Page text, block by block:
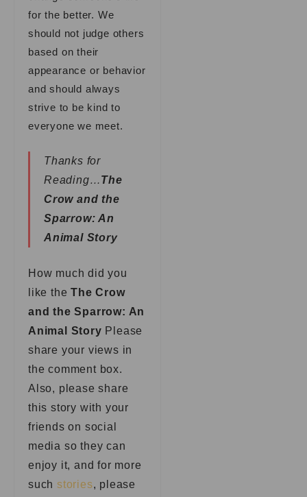
for the better. We
should not judge others
based on their
appearance or behavior
and should always
strive to be kind to
everyone we meet.
Thanks for
Reading…The
Crow and the
Sparrow: An
Animal Story
How much did you
like theThe Crow
and the Sparrow: An
Animal Story Please
share your views in
the comment box.
Also, please share
this story with your
friends on social
media so they can
enjoy it, and for more
such stories, please